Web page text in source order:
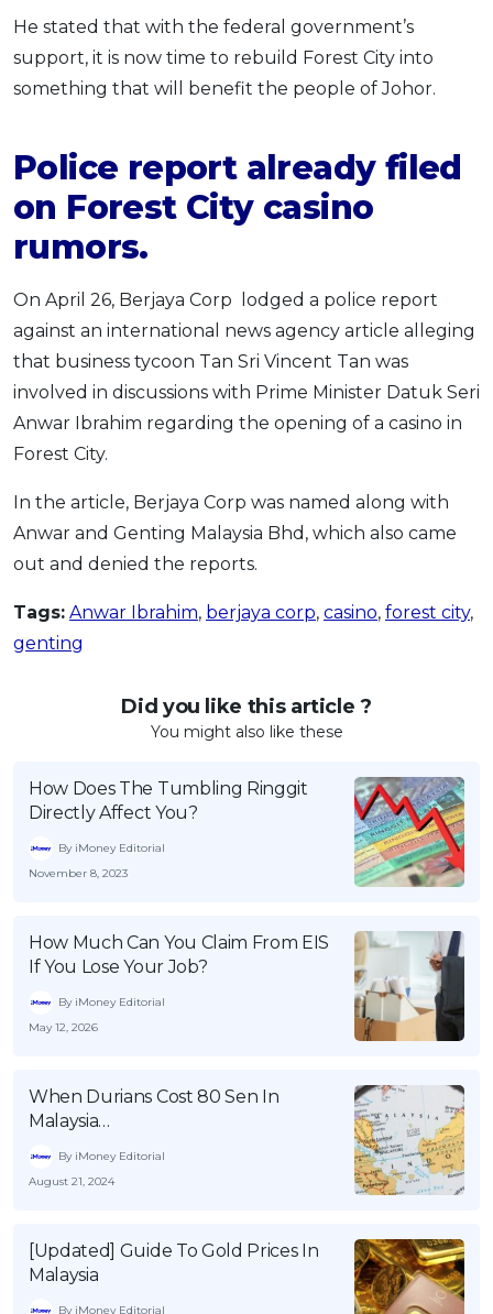
He stated that with the federal government’s
support, it is now time to rebuild Forest City into
something that will benefit the people of Johor.
Police report already filed
on Forest City casino
rumors.
On April 26, Berjaya Corp lodged a police report
against an international news agency article alleging
that business tycoon Tan Sri Vincent Tan was
involved in discussions with Prime Minister Datuk Seri
Anwar Ibrahim regarding the opening of a casino in
Forest City.
In the article, Berjaya Corp was named along with
Anwar and Genting Malaysia Bhd, which also came
out and denied the reports.
Tags: Anwar Ibrahim, berjaya corp, casino, forest city,
genting
Did you like this article ?
You might also like these
How Does The Tumbling Ringgit
Directly Affect You?
By iMoney Editorial
November 8, 2023
How Much Can You Claim From EIS
If You Lose Your Job?
By iMoney Editorial
May 12, 2026
When Durians Cost 80 Sen In
Malaysia…
By iMoney Editorial
August 21, 2024
[Updated] Guide To Gold Prices In
Malaysia
By iMoney Editorial